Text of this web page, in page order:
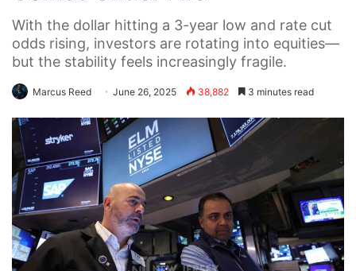
With the dollar hitting a 3-year low and rate cut
odds rising, investors are rotating into equities—
but the stability feels increasingly fragile.
Marcus Reed June 26, 2025 38,882 3 minutes read